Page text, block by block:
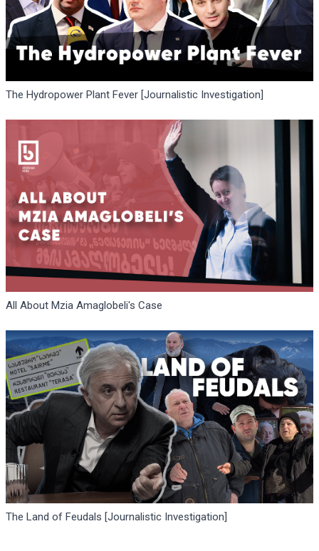
The Hydropower Plant Fever [Journalistic Investigation]
All About Mzia Amaglobeli's Case
The Land of Feudals [Journalistic Investigation]